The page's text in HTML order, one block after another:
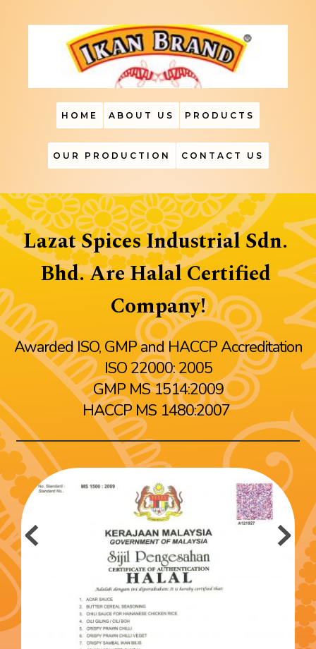
HOME ABOUT US PRODUCTS
OUR PRODUCTION CONTACT US
Lazat Spices Industrial Sdn.
Bhd. Are Halal Certified
Company!
Awarded ISO, GMP and HACCP Accreditation
ISO 22000: 2005
GMP MS 1514:2009
HACCP MS 1480:2007